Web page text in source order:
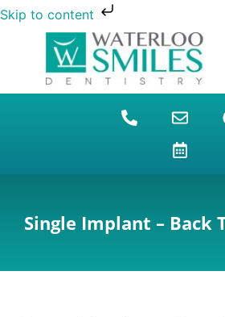
Skip to content
Single Implant – Back